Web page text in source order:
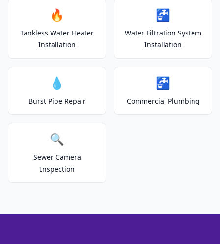
🔥
Tankless Water Heater
Installation
🚰
Water Filtration System
Installation
💧
Burst Pipe Repair
🚰
Commercial Plumbing
🔍
Sewer Camera
Inspection